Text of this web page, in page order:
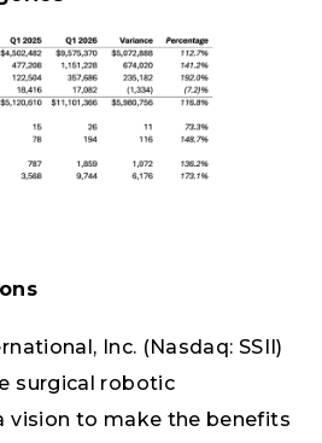
Inc. (Nasdaq: SSII)
surgical robotic
vision to make the benefits